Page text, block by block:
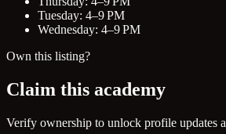
Tuesday: 4–9 PM
Wednesday: 4–9 PM
Own this listing?
Claim this academy
Verify ownership to unlock profile updates